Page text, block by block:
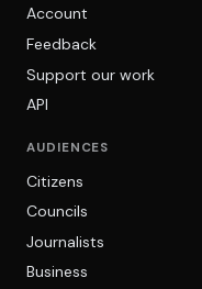
Account
Feedback
Support our work
API
AUDIENCES
Citizens
Councils
Journalists
Business